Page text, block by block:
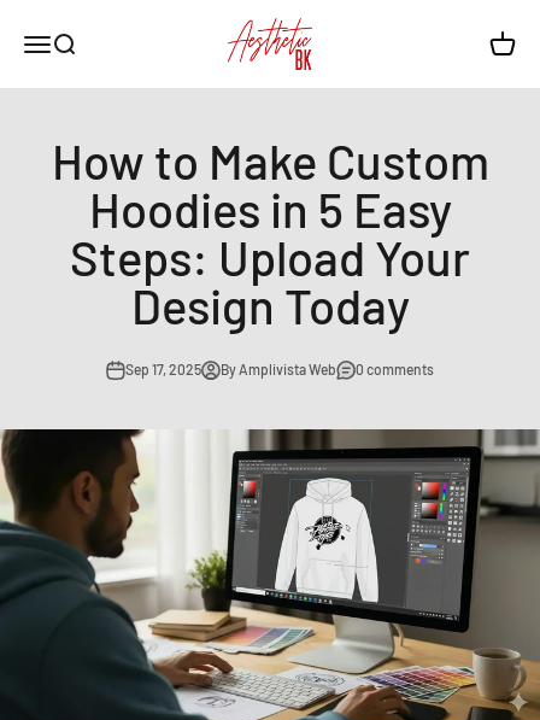
Open navigation menu
Open search
Aesthetic BK
Open
How to Make Custom
Hoodies in 5 Easy
Steps: Upload Your
Design Today
Sep 17, 2025 By Amplivista Web 0 comments